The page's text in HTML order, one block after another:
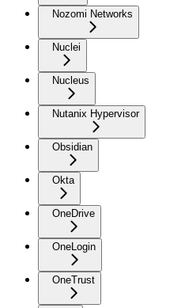
Nozomi Networks
Nuclei
Nucleus
Nutanix Hypervisor
Obsidian
Okta
OneDrive
OneLogin
OneTrust